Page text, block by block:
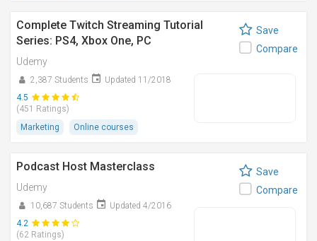
Complete Twitch Streaming Tutorial
Series: PS4, Xbox One, PC
Udemy
2,387 Students
Updated 11/2018
4.5
(451 Ratings)
Marketing
Online courses
Save
Compare
Podcast Host Masterclass
Udemy
10,687 Students
Updated 4/2016
4.2
(62 Ratings)
Save
Compare